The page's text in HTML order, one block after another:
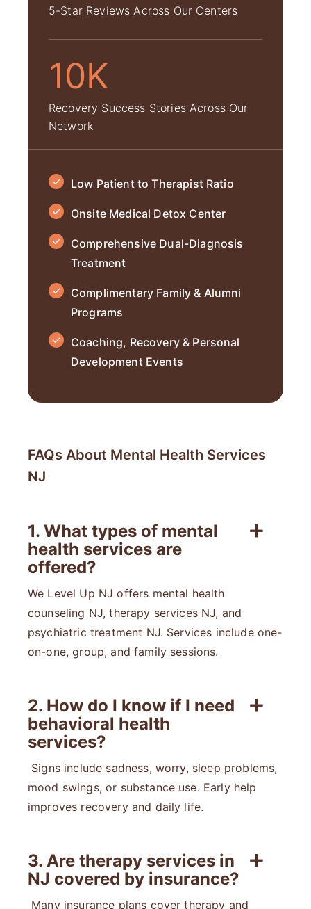
5-Star Reviews Across Our Centers
10K
Recovery Success Stories Across Our
Network
Low Patient to Therapist Ratio
Onsite Medical Detox Center
Comprehensive Dual-Diagnosis
Treatment
Complimentary Family & Alumni
Programs
Coaching, Recovery & Personal
Development Events
FAQs About Mental Health Services
NJ
1. What types of mental
health services are
offered?
We Level Up NJ offers mental health
counseling NJ, therapy services NJ, and
psychiatric treatment NJ. Services include one-
on-one, group, and family sessions.
2. How do I know if I need
behavioral health
services?
Signs include sadness, worry, sleep problems,
mood swings, or substance use. Early help
improves recovery and daily life.
3. Are therapy services in
NJ covered by insurance?
Many insurance plans cover therapy and